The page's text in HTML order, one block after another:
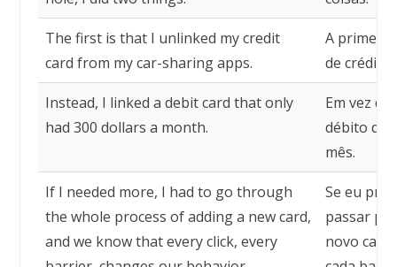
The first is that I unlinked my credit
card from my car-sharing apps.
A
de crédito
Instead, I linked a debit card that only
had 300 dollars a month.
Em vez
débito
mês.
If I needed more, I had to go through
the whole process of adding a new card,
and we know that every click, every
Se eu
passar
novo